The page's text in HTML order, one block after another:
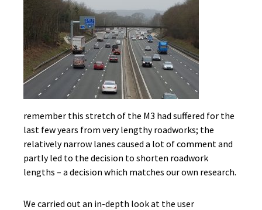
remember this stretch of the M3 had suffered for the
last few years from very lengthy roadworks; the
relatively narrow lanes caused a lot of comment and
partly led to the decision to shorten roadwork
lengths – a decision which matches our own research.
We carried out an in-depth look at the user